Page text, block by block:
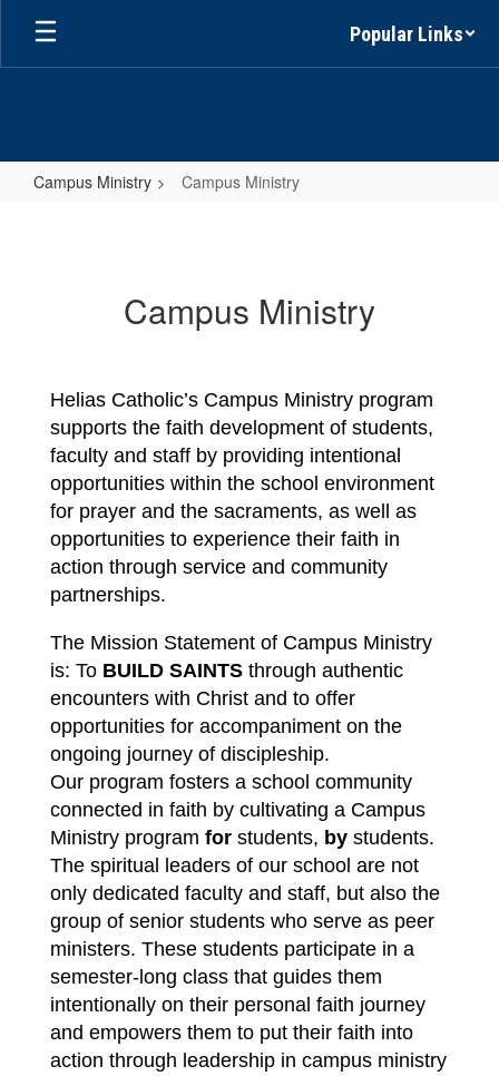
Skip
main
Popular Links
Campus Ministry Campus Ministry
Campus Ministry
Helias Catholic’s Campus Ministry program
supports the faith development of students,
faculty and staff by providing intentional
opportunities within the school environment
for prayer and the sacraments, as well as
opportunities to experience their faith in
action through service and community
partnerships.
The Mission Statement of Campus Ministry
is: To BUILD SAINTS through authentic
encounters with Christ and to offer
opportunities for accompaniment on the
ongoing journey of discipleship.
Our program fosters a school community
connected in faith by cultivating a Campus
Ministry program for students, by students.
The spiritual leaders of our school are not
only dedicated faculty and staff, but also the
group of senior students who serve as peer
ministers. These students participate in a
semester-long class that guides them
intentionally on their personal faith journey
and empowers them to put their faith into
action through leadership in campus ministry